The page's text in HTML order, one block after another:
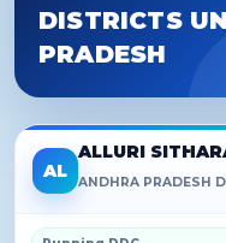
DISTRICTS
PRADESH
AL
ALLURI
ANDHRA PRADESH